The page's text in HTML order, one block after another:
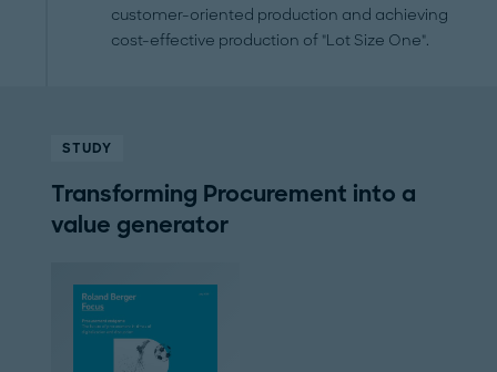
customer-oriented production and achieving
cost-effective production of "Lot Size One".
STUDY
Transforming Procurement into a
value generator